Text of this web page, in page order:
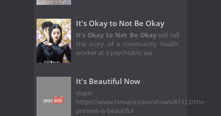
It's Okay to Not Be Okay
It's Okay to Not Be Okaywill tell
the story of a community health
worker at a psychiatric wa
It's Beautiful Now
dupe:
https://www.tvmaze.com/shows/61112/the-
present-is-beautiful